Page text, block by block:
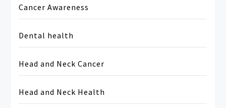
Cancer Awareness
Dental health
Head and Neck Cancer
Head and Neck Health